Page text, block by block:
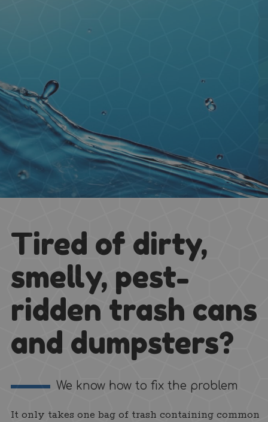
Tired of dirty,
smelly, pest-
ridden trash cans
and dumpsters?
We know how to fix the problem
It only takes one bag of trash containing common